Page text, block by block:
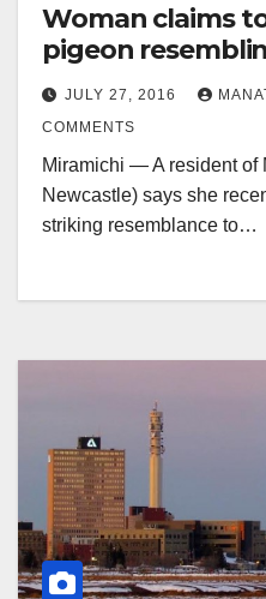
Woman claims
pigeon
JULY 27, 2016
COMMENTS
Miramichi — A resident of
Newcastle) says she
striking resemblance to…